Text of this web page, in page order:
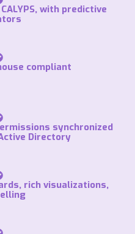
with predictive
compliant
synchronized
Directory
rich visualizations,